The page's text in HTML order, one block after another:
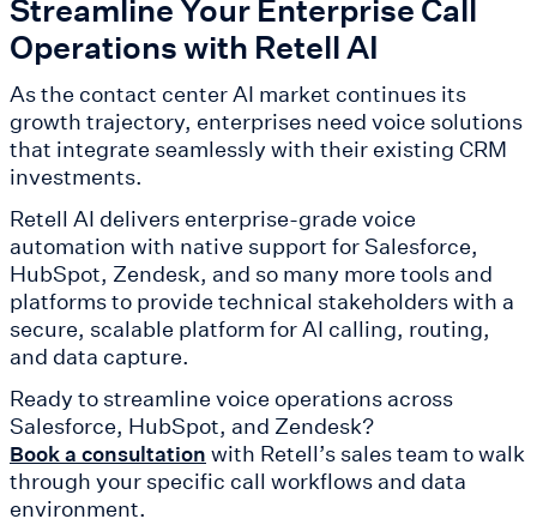
Streamline Your Enterprise Call
Operations with Retell AI
As the contact center AI market continues its
growth trajectory, enterprises need voice solutions
that integrate seamlessly with their existing CRM
investments.
Retell AI delivers enterprise-grade voice
automation with native support for Salesforce,
HubSpot, Zendesk, and so many more tools and
platforms to provide technical stakeholders with a
secure, scalable platform for AI calling, routing,
and data capture.
Ready to streamline voice operations across
Salesforce, HubSpot, and Zendesk?
Book a consultation with Retell’s sales team to walk
through your specific call workflows and data
environment.